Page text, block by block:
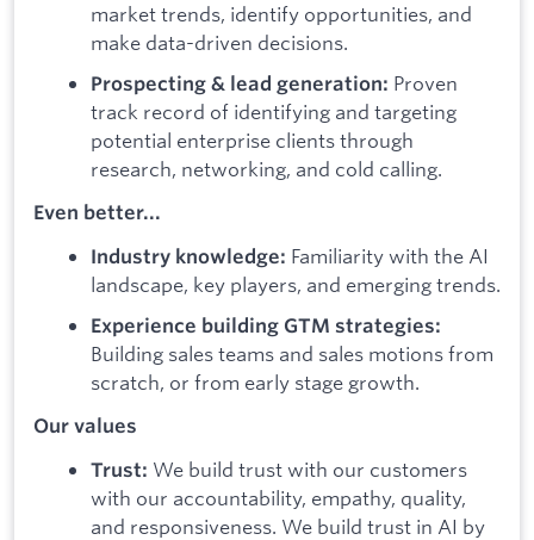
market trends, identify opportunities, and
make data-driven decisions.
Prospecting & lead generation: Proven
track record of identifying and targeting
potential enterprise clients through
research, networking, and cold calling.
Even better...
Industry knowledge: Familiarity with the AI
landscape, key players, and emerging trends.
Experience building GTM strategies:
Building sales teams and sales motions from
scratch, or from early stage growth.
Our values
Trust: We build trust with our customers
with our accountability, empathy, quality,
and responsiveness. We build trust in AI by